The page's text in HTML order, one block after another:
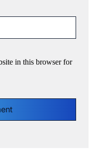
in this browser for